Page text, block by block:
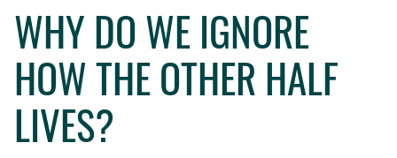
WHO WE ARE
WHAT WE DO
WHO WE WORK WITH
WHY DO WE IGNORE
HOW THE OTHER HALF
LIVES?